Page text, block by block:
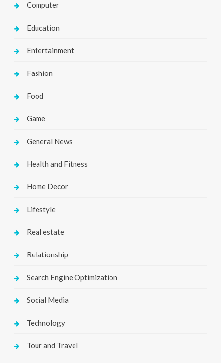
Computer
Education
Entertainment
Fashion
Food
Game
General News
Health and Fitness
Home Decor
Lifestyle
Real estate
Relationship
Search Engine Optimization
Social Media
Technology
Tour and Travel